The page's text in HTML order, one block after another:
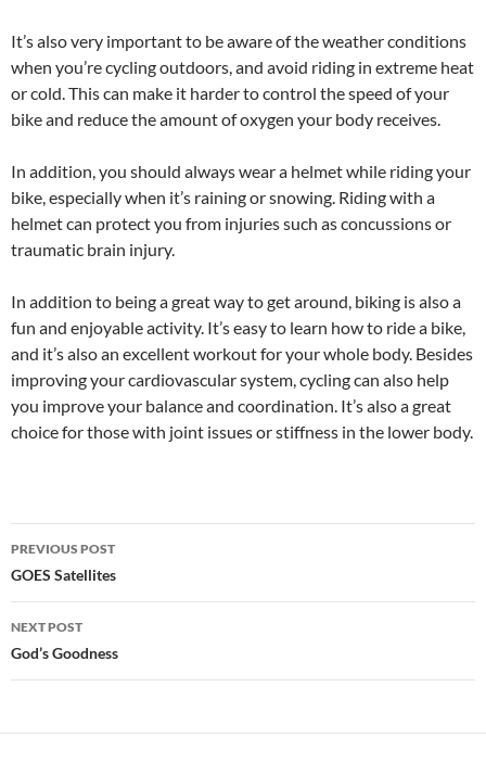
It’s also very important to be aware of the weather conditions
when you’re cycling outdoors, and avoid riding in extreme heat
or cold. This can make it harder to control the speed of your
bike and reduce the amount of oxygen your body receives.
In addition, you should always wear a helmet while riding your
bike, especially when it’s raining or snowing. Riding with a
helmet can protect you from injuries such as concussions or
traumatic brain injury.
In addition to being a great way to get around, biking is also a
fun and enjoyable activity. It’s easy to learn how to ride a bike,
and it’s also an excellent workout for your whole body. Besides
improving your cardiovascular system, cycling can also help
you improve your balance and coordination. It’s also a great
choice for those with joint issues or stiffness in the lower body.
Post
navigation
PREVIOUS POST
GOES Satellites
NEXT POST
God’s Goodness